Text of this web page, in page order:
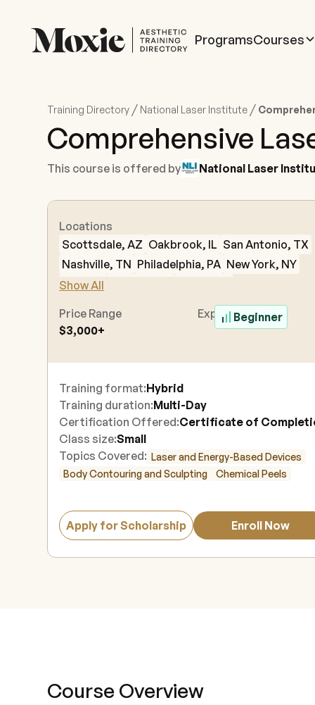
ProgramsCourses
Training Directory / National Laser Institute /
Comprehensive
This course is offered by National Laser
Locations
Scottsdale, AZ Oakbrook, IL San Antonio, TX
Nashville, TN Philadelphia, PA New York, NY
Troy, MI
Show All
Price Range
$3,000+
Experience Level
Beginner
Training format:Hybrid
Training duration:Multi-Day
Certification Offered:Certificate of
Class size:Small
Topics Covered: Laser and Energy-Based Devices
Body Contouring and Sculpting
Chemical Peels
Apply for Scholarship Enroll Now
Course Overview